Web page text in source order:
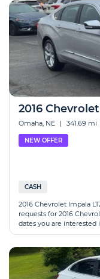
2016
Omaha, NE | 341.69 mi
NEW OFFER
CASH
2016 Chevrolet Impala
requests for 2016
dates you are interested